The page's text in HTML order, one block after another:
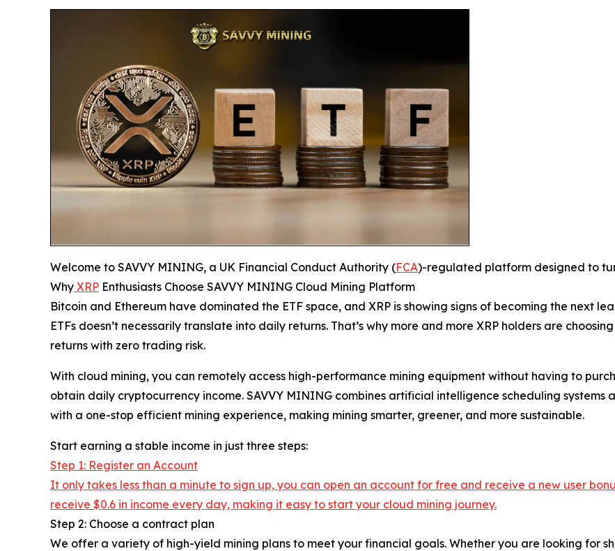
Welcome to SAVVY MINING, a UK Financial Conduct Authority (FCA)-regulated platform designed to
Why XRP Enthusiasts Choose SAVVY MINING Cloud Mining Platform
Bitcoin and Ethereum have dominated the ETF space, and XRP is showing signs of becoming the next
ETFs doesn’t necessarily translate into daily returns. That’s why more and more XRP holders are
returns with zero trading risk.
With cloud mining, you can remotely access high-performance mining equipment without having to
obtain daily cryptocurrency income. SAVVY MINING combines artificial intelligence scheduling systems
with a one-stop efficient mining experience, making mining smarter, greener, and more sustainable.
Start earning a stable income in just three steps:
Step 1: Register an Account
It only takes less than a minute to sign up, you can open an account for free and receive a new user
receive $0.6 in income every day, making it easy to start your cloud mining journey.
Step 2: Choose a contract plan
We offer a variety of high-yield mining plans to meet your financial goals. Whether you are looking for